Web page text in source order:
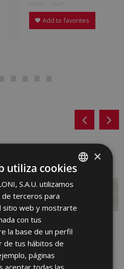
KPJ230 | 75x75
Add to favorites
MISTEN ARENA (metric)
BYBLOS-SA 40 X 120
SPANISH
ENGLISH
GERMAN
×
utiliza cookies
S.A.U. utilizamos
de terceros para
sitio web y mostrarte
con tus
la base de un perfil
de tus hábitos de
páginas
aceptar todas las